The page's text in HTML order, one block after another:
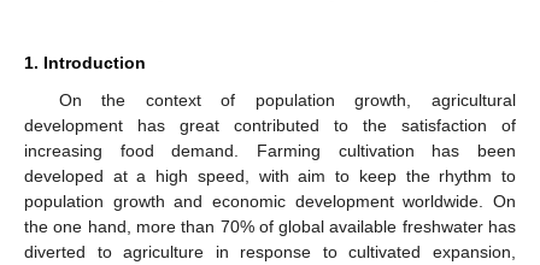
1. Introduction
On the context of population growth, agricultural
development has great contributed to the satisfaction of
increasing food demand. Farming cultivation has been
developed at a high speed, with aim to keep the rhythm to
population growth and economic development worldwide. On
the one hand, more than 70% of global available freshwater has
diverted to agriculture in response to cultivated expansion,